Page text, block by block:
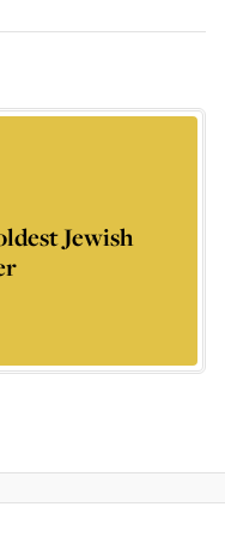
Jewish